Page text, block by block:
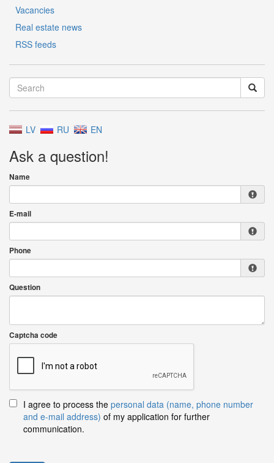
Vacancies
Real estate news
RSS feeds
LV RU EN
Ask a question!
Name
E-mail
Phone
Question
Captcha code
I agree to process the personal data (name, phone number
and e-mail address) of my application for further
communication.